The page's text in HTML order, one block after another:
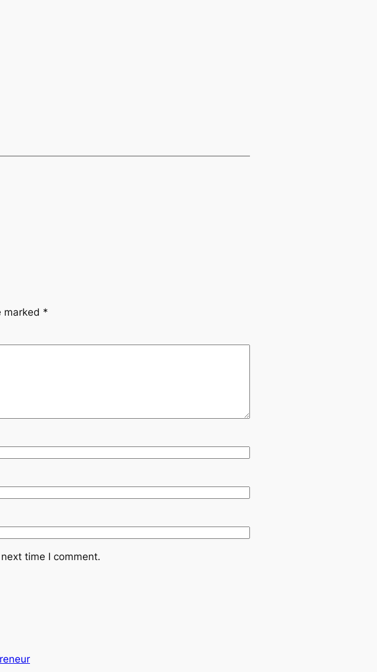
marked *
time I comment.